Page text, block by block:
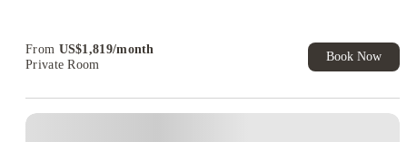
From US$1,819/month
Private Room
Book Now